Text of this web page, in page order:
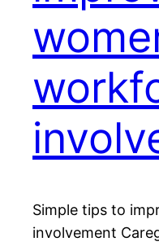
Simple tips to
involvement